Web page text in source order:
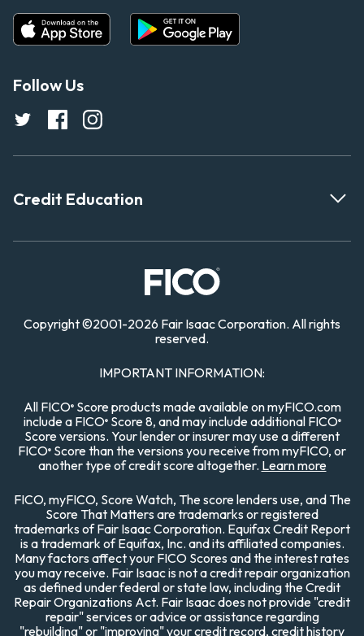
Follow Us
Credit Education
Copyright©2001-2026 Fair Isaac Corporation. All rights
reserved.
IMPORTANT INFORMATION:
All FICO®Score products made available on myFICO.com
include a FICO®Score 8, and may include additional FICO®
Score versions. Your lender or insurer may use a different
FICO® Score than the versions you receive from myFICO, or
another type of credit score altogether. Learn more
FICO, myFICO, Score Watch, The score lenders use, and The
Score That Matters are trademarks or registered
trademarks of Fair Isaac Corporation. Equifax Credit Report
is a trademark of Equifax, Inc. and its affiliated companies.
Many factors affect your FICO Scores and the interest rates
you may receive. Fair Isaac is not a credit repair organization
as defined under federal or state law, including the Credit
Repair Organizations Act. Fair Isaac does not provide "credit
repair" services or advice or assistance regarding
"rebuilding" or "improving" your credit record, credit history